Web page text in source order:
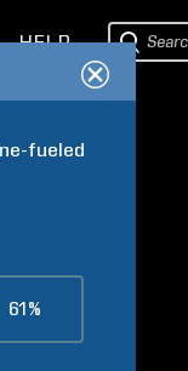
HELP
fueled
61%